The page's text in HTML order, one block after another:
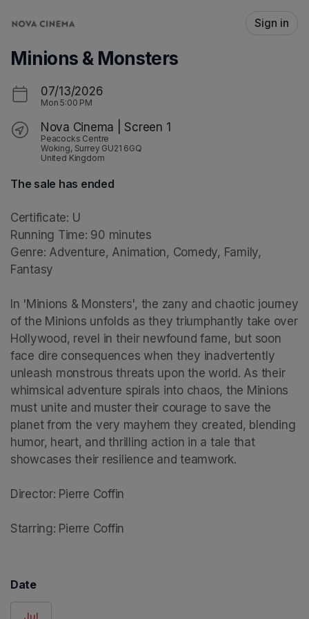
Sign in
Minions & Monsters
07/13/2026
Mon 5:00 PM
Nova Cinema | Screen 1
Peacocks Centre
Woking, Surrey GU21 6GQ
United Kingdom
The sale has ended
Certificate: U
Running Time: 90 minutes
Genre: Adventure, Animation, Comedy, Family,
Fantasy
In 'Minions & Monsters', the zany and chaotic journey
of the Minions unfolds as they triumphantly take over
Hollywood, revel in their newfound fame, but soon
face dire consequences when they inadvertently
unleash monstrous threats upon the world. As their
whimsical adventure spirals into chaos, the Minions
must unite and muster their courage to save the
planet from the very mayhem they created, blending
humor, heart, and thrilling action in a tale that
showcases their resilience and teamwork.
Director: Pierre Coffin
Starring: Pierre Coffin
Date
Jul